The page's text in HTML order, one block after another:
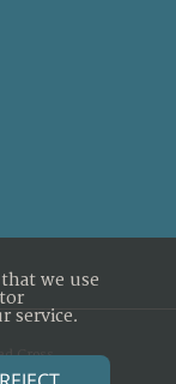
Cross
we use
service.